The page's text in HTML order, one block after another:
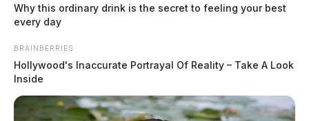
Scioto Menu
TAG:June 2026
Why this ordinary drink is the secret to feeling your best
every day
BRAINBERRIES
Hollywood's Inaccurate Portrayal Of Reality – Take A Look
Inside